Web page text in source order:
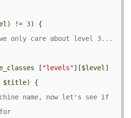
) != 3) {
[ "levels"][$level
$title) {
name, now let's see if